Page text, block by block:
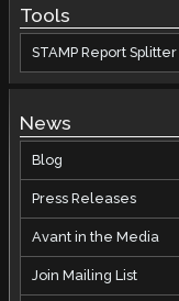
Tools
STAMP Report Splitter
News
Blog
Press Releases
Avant in the Media
Join Mailing List